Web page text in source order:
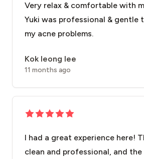
Very relax & comfortable with
Yuki was professional & gentle
my acne problems.
Kok leong lee
11 months ago
I had a great experience here!
clean and professional, and